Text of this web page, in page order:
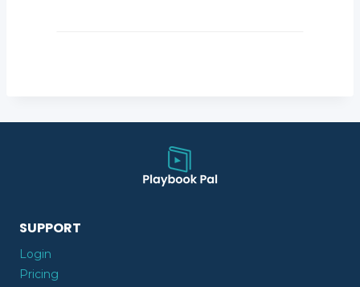
SUPPORT
Login
Pricing